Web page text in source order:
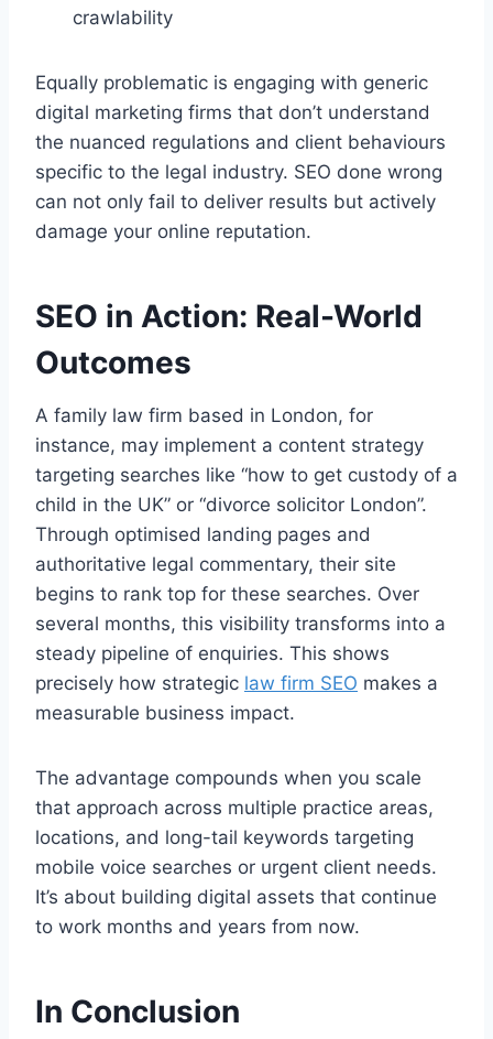
crawlability
Equally problematic is engaging with generic
digital marketing firms that don’t understand
the nuanced regulations and client behaviours
specific to the legal industry. SEO done wrong
can not only fail to deliver results but actively
damage your online reputation.
SEO in Action: Real-World
Outcomes
A family law firm based in London, for
instance, may implement a content strategy
targeting searches like “how to get custody of a
child in the UK” or “divorce solicitor London”.
Through optimised landing pages and
authoritative legal commentary, their site
begins to rank top for these searches. Over
several months, this visibility transforms into a
steady pipeline of enquiries. This shows
precisely how strategic law firm SEO makes a
measurable business impact.
The advantage compounds when you scale
that approach across multiple practice areas,
locations, and long-tail keywords targeting
mobile voice searches or urgent client needs.
It’s about building digital assets that continue
to work months and years from now.
In Conclusion